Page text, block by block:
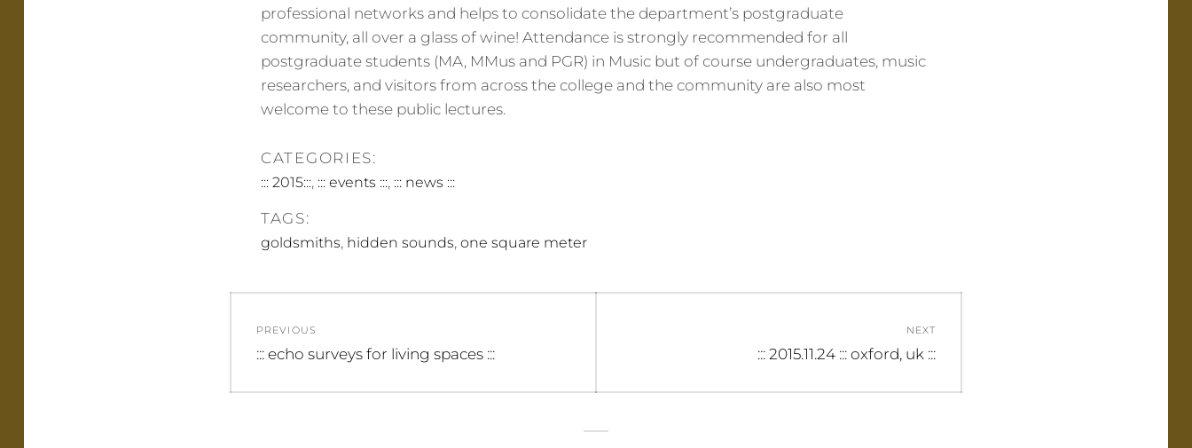
professional networks and helps to consolidate the department’s postgraduate
community, all over a glass of wine! Attendance is strongly recommended for all
postgraduate students (MA, MMus and PGR) in Music but of course undergraduates, music
researchers, and visitors from across the college and the community are also most
welcome to these public lectures.
CATEGORIES:
::: 2015:::, ::: events :::, ::: news :::
TAGS:
goldsmiths, hidden sounds, one square meter
navigation
PREVIOUS
Previous
::: echo surveys for living spaces :::
NEXT
Next
::: 2015.11.24 ::: oxford, uk :::